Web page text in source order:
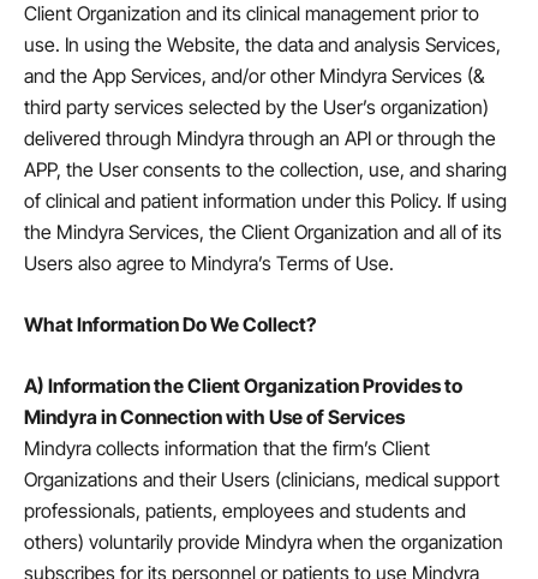
Client Organization and its clinical management prior to
use. In using the Website, the data and analysis Services,
and the App Services, and/or other Mindyra Services (&
third party services selected by the User’s organization)
delivered through Mindyra through an API or through the
APP, the User consents to the collection, use, and sharing
of clinical and patient information under this Policy. If using
the Mindyra Services, the Client Organization and all of its
Users also agree to Mindyra’s Terms of Use.
What Information Do We Collect?
A) Information the Client Organization Provides to
Mindyra in Connection with Use of Services
Mindyra collects information that the firm’s Client
Organizations and their Users (clinicians, medical support
professionals, patients, employees and students and
others) voluntarily provide Mindyra when the organization
subscribes for its personnel or patients to use Mindyra